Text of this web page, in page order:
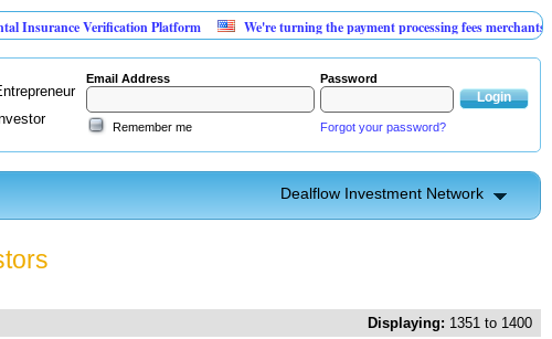
Verification Platform We're turning the payment processing fees merchants already
Email Address Password
Remember me Forgot your password?
Dealflow Investment Network
Displaying: 1351 to 1400